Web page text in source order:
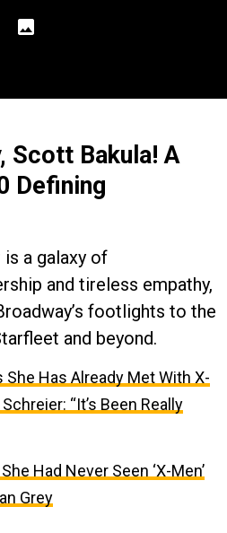
Scott Bakula! A
Defining
is a galaxy of
and tireless empathy,
footlights to the
and beyond.
She Has Already Met With X-
“It’s Been Really
Had Never Seen ‘X-Men’
Grey